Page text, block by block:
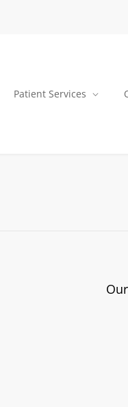
Patient Services